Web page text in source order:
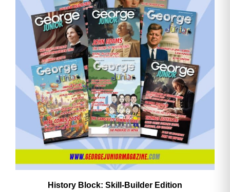
History Block: Skill‑Builder Edition